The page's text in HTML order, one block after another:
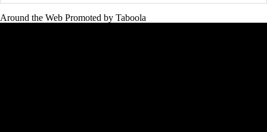
Around the Web Promoted by Taboola